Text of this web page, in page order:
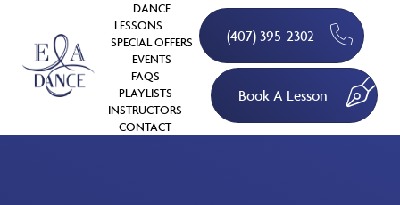
DANCE
LESSONS
SPECIAL OFFERS
EVENTS
FAQS
PLAYLISTS
INSTRUCTORS
CONTACT
(407) 395-2302
Book A Lesson